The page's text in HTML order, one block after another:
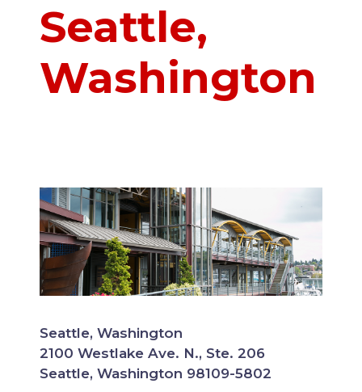
Seattle,
Washington
Seattle, Washington
2100 Westlake Ave. N., Ste. 206
Seattle, Washington 98109-5802